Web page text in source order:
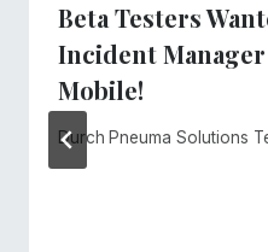
Beta Testers
Incident
Mobile!
Durch Pneuma Solutions